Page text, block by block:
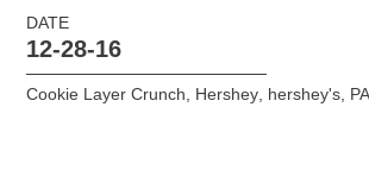
DATE
12-28-16
Cookie Layer Crunch, Hershey, hershey's,